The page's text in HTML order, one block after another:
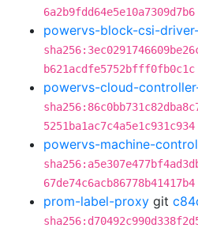
6a2b9fdd64e5e10a7309d7b6
powervs-block-csi-
b621acdfe5752bfff0fb0c1c
powervs-cloud-
5251ba1ac7c4a5e1c931c934
powervs-machine-
67de74c6acb86778b41417b4
prom-label-proxy git